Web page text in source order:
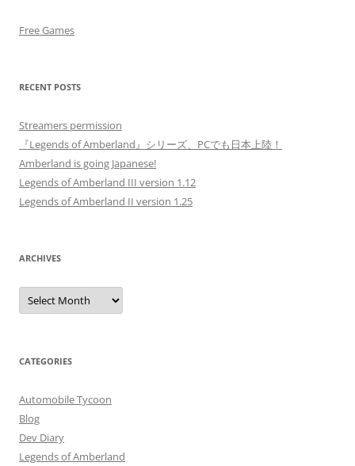
Free Games
RECENT POSTS
Streamers permission
『Legends of Amberland』シリーズ、PCでも日本上陸！
Amberland is going Japanese!
Legends of Amberland III version 1.12
Legends of Amberland II version 1.25
ARCHIVES
Archives
CATEGORIES
Automobile Tycoon
Blog
Dev Diary
Legends of Amberland